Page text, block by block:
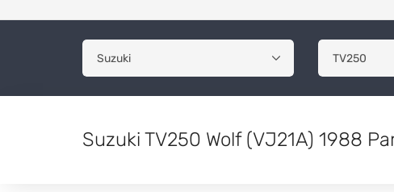
Suzuki TV250 Wolf (VJ21A) 1988